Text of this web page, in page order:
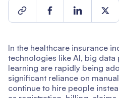
In the healthcare insurance
technologies like AI, big
learning are rapidly being
significant reliance on
continue to hire people